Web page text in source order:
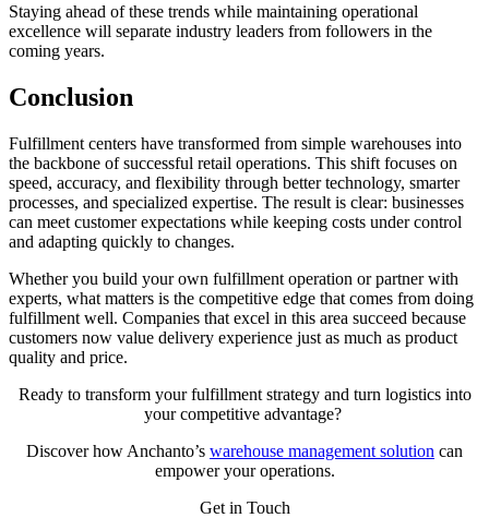
Staying ahead of these trends while maintaining operational
excellence will separate industry leaders from followers in the
coming years.
Conclusion
Fulfillment centers have transformed from simple warehouses into
the backbone of successful retail operations. This shift focuses on
speed, accuracy, and flexibility through better technology, smarter
processes, and specialized expertise. The result is clear: businesses
can meet customer expectations while keeping costs under control
and adapting quickly to changes.
Whether you build your own fulfillment operation or partner with
experts, what matters is the competitive edge that comes from doing
fulfillment well. Companies that excel in this area succeed because
customers now value delivery experience just as much as product
quality and price.
Ready to transform your fulfillment strategy and turn logistics into
your competitive advantage?
Discover how Anchanto’s warehouse management solution can
empower your operations.
Get in Touch